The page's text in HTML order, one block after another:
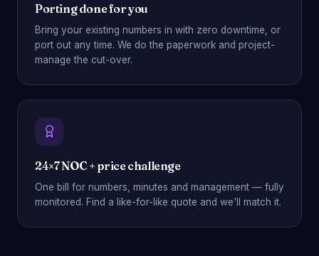
Porting done for you
Bring your existing numbers in with zero downtime, or
port out any time. We do the paperwork and project-
manage the cut-over.
24×7 NOC + price challenge
One bill for numbers, minutes and management — fully
monitored. Find a like-for-like quote and we'll match it.